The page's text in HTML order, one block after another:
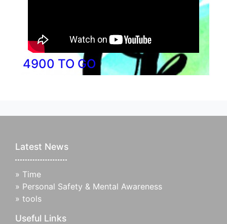
4900 TO GO
Latest News
» Time
» Personal Safety & Mental Awareness
» tools
Useful Links